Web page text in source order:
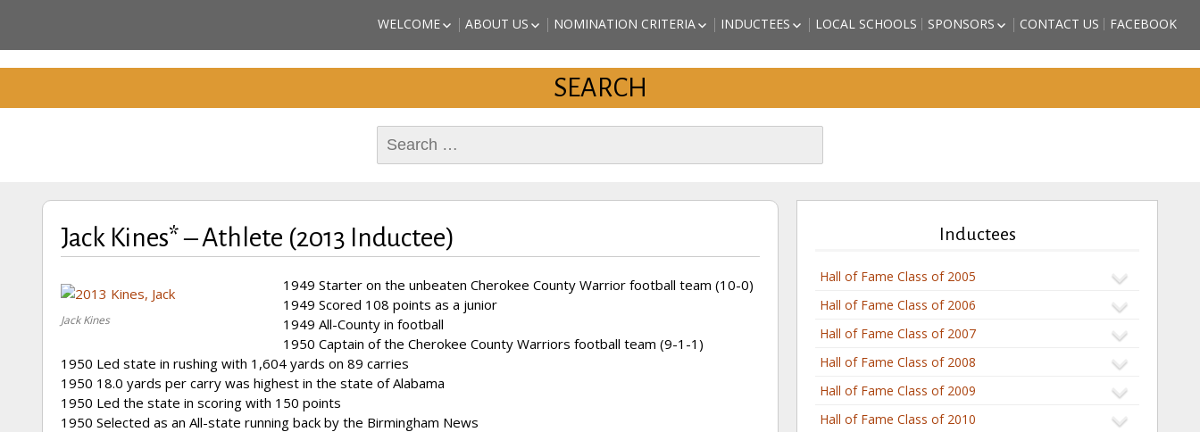
Cherokee County Alabama Sports
Celebrating the BEST of Cherokee County
WELCOME
MISSION STATEMENT
ABOUT US
BOARD OF DIRECTORS
ORIGINAL AND PAST
NOMINATION CRITERIA
NOMINATE A CANDIDATE
PRINTABLE APPLICATION
AND INSTRUCTIONS
INDUCTEES
KAITLYN STORM GRIFFITH
MARC JOHNSON – ATHLETE
DANNY STUBBS – ATHLETE
LOCAL SCHOOLS SPONSORS CONTACT US FACEBOOK
SEARCH
for:
Jack Kines* – Athlete (2013 Inductee)
Jack Kines
1949 Starter on the unbeaten Cherokee County Warrior football team (10-0)
1949 Scored 108 points as a junior
1949 All-County in football
1950 Captain of the Cherokee County Warriors football team (9-1-1)
1950 Led state in rushing with 1,604 yards on 89 carries
1950 18.0 yards per carry was highest in the state of Alabama
1950 Led the state in scoring with 150 points
1950 Selected as an All-state running back by the Birmingham News
Inductees
Hall of Fame Class of 2005
Hall of Fame Class of 2006
Hall of Fame Class of 2007
Hall of Fame Class of 2008
Hall of Fame Class of 2009
Hall of Fame Class of 2010